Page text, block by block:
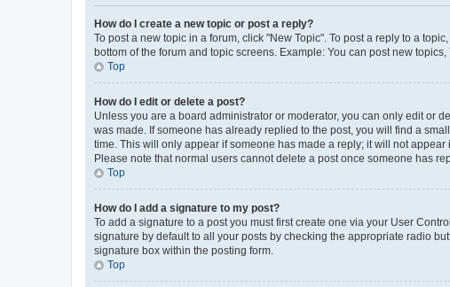
How do I create a new topic or post a reply?
To post a new topic in a forum, click "New Topic". To post a reply to a
bottom of the forum and topic screens. Example: You can post new topics,
Top
How do I edit or delete a post?
Unless you are a board administrator or moderator, you can only edit or
was made. If someone has already replied to the post, you will find a
time. This will only appear if someone has made a reply; it will not
Please note that normal users cannot delete a post once someone has
Top
How do I add a signature to my post?
To add a signature to a post you must first create one via your User
signature by default to all your posts by checking the appropriate radio
signature box within the posting form.
Top